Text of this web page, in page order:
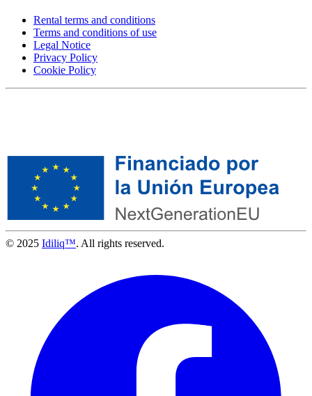
Rental terms and conditions
Terms and conditions of use
Legal Notice
Privacy Policy
Cookie Policy
© 2025 Idiliq™. All rights reserved.